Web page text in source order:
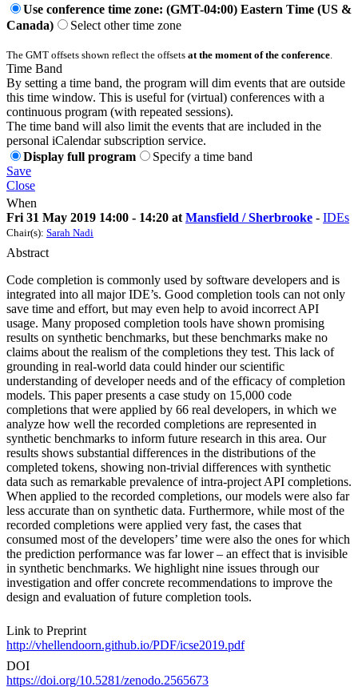
Use conference time zone: (GMT-04:00) Eastern Time (US &
Canada)
Select other time zone
The GMT offsets shown reflect the offsets at the moment of the conference.
Time Band
By setting a time band, the program will dim events that are outside
this time window. This is useful for (virtual) conferences with a
continuous program (with repeated sessions).
The time band will also limit the events that are included in the
personal iCalendar subscription service.
Display full program
Specify a time band
Save
Close
When
Fri 31 May 2019 14:00 - 14:20 at Mansfield / Sherbrooke - IDEs
Chair(s): Sarah Nadi
Abstract
Code completion is commonly used by software developers and is
integrated into all major IDE’s. Good completion tools can not only
save time and effort, but may even help to avoid incorrect API
usage. Many proposed completion tools have shown promising
results on synthetic benchmarks, but these benchmarks make no
claims about the realism of the completions they test. This lack of
grounding in real-world data could hinder our scientific
understanding of developer needs and of the efficacy of completion
models. This paper presents a case study on 15,000 code
completions that were applied by 66 real developers, in which we
analyze how well the recorded completions are represented in
synthetic benchmarks to inform future research in this area. Our
results shows substantial differences in the distributions of the
completed tokens, showing non-trivial differences with synthetic
data such as remarkable prevalence of intra-project API completions.
When applied to the recorded completions, our models were also far
less accurate than on synthetic data. Furthermore, while most of the
recorded completions were applied very fast, the cases that
consumed most of the developers’ time were also the ones for which
the prediction performance was far lower – an effect that is invisible
in synthetic benchmarks. We highlight nine issues through our
investigation and offer concrete recommendations to improve the
design and evaluation of future completion tools.
Link to Preprint
http://vhellendoorn.github.io/PDF/icse2019.pdf
DOI
https://doi.org/10.5281/zenodo.2565673